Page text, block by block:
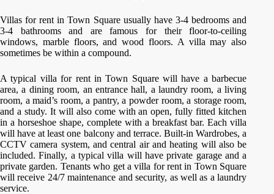
Villas for rent in Town Square usually have 3-4 bedrooms and
3-4 bathrooms and are famous for their floor-to-ceiling
windows, marble floors, and wood floors. A villa may also
sometimes be within a compound.
A typical villa for rent in Town Square will have a barbecue
area, a dining room, an entrance hall, a laundry room, a living
room, a maid’s room, a pantry, a powder room, a storage room,
and a study. It will also come with an open, fully fitted kitchen
in a horseshoe shape, complete with a breakfast bar. Each villa
will have at least one balcony and terrace. Built-in Wardrobes, a
CCTV camera system, and central air and heating will also be
included. Finally, a typical villa will have private garage and a
private garden. Tenants who get a villa for rent in Town Square
will receive 24/7 maintenance and security, as well as a laundry
service.